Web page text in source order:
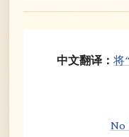
中文翻译： 将
No